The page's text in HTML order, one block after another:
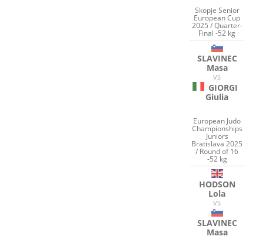
Skopje Senior
European Cup
2025 / Quarter-
Final -52 kg
SLAVINEC
Masa
VS
GIORGI
Giulia
European Judo
Championships
Juniors
Bratislava 2025
/ Round of 16
-52 kg
HODSON
Lola
VS
SLAVINEC
Masa